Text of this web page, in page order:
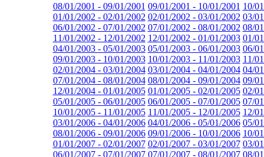
08/01/2001 - 09/01/2001 09/01/2001 - 10/01/2001 10/
01/01/2002 - 02/01/2002 02/01/2002 - 03/01/2002 03/
06/01/2002 - 07/01/2002 07/01/2002 - 08/01/2002 08/
11/01/2002 - 12/01/2002 12/01/2002 - 01/01/2003 01/
04/01/2003 - 05/01/2003 05/01/2003 - 06/01/2003 06/
09/01/2003 - 10/01/2003 10/01/2003 - 11/01/2003 11/
02/01/2004 - 03/01/2004 03/01/2004 - 04/01/2004 04/
07/01/2004 - 08/01/2004 08/01/2004 - 09/01/2004 09/
12/01/2004 - 01/01/2005 01/01/2005 - 02/01/2005 02/
05/01/2005 - 06/01/2005 06/01/2005 - 07/01/2005 07/
10/01/2005 - 11/01/2005 11/01/2005 - 12/01/2005 12/
03/01/2006 - 04/01/2006 04/01/2006 - 05/01/2006 05/
08/01/2006 - 09/01/2006 09/01/2006 - 10/01/2006 10/
01/01/2007 - 02/01/2007 02/01/2007 - 03/01/2007 03/
06/01/2007 - 07/01/2007 07/01/2007 - 08/01/2007 08/